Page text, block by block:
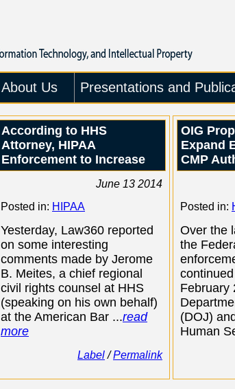
About Us Presentations and
According to HHS
Attorney, HIPAA
Enforcement to Increase
June 13 2014
Posted in: HIPAA
Yesterday, Law360 reported
on some interesting
comments made by Jerome
B. Meites, a chief regional
civil rights counsel at HHS
(speaking on his own behalf)
at the American Bar ...read
more
Label/Permalink
OIG
Expand
CMP
Posted in:
Over the
the
February
(DOJ)
Human